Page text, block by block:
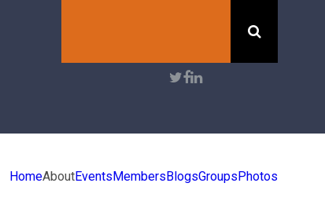
User
account
HomeAboutEventsMembersBlogsGroupsPhotos